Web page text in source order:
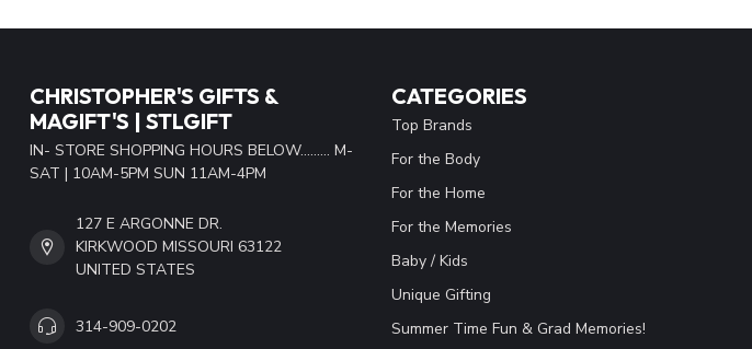
CHRISTOPHER'S GIFTS &
MAGIFT'S | STLGIFT
IN- STORE SHOPPING HOURS BELOW......... M-
SAT | 10AM-5PM SUN 11AM-4PM
127 E ARGONNE DR.
KIRKWOOD MISSOURI 63122
UNITED STATES
314-909-0202
CATEGORIES
Top Brands
For the Body
For the Home
For the Memories
Baby / Kids
Unique Gifting
Summer Time Fun & Grad Memories!